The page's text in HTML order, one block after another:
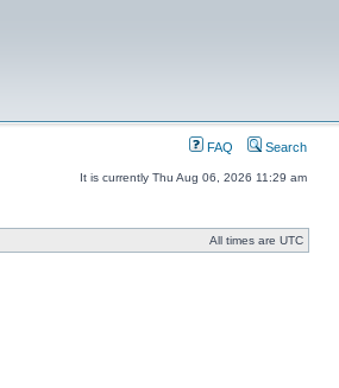
FAQ Search
It is currently Thu Aug 06, 2026 11:29 am
All times are UTC